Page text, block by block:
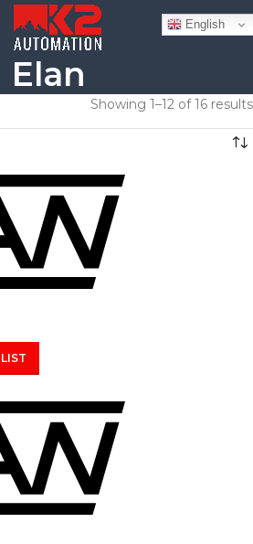
Elan
Showing 1–12 of 16 results
English